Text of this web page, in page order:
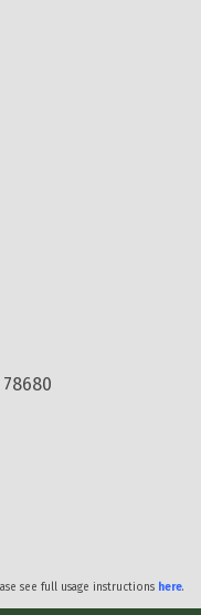
78680
see full usage instructions here.